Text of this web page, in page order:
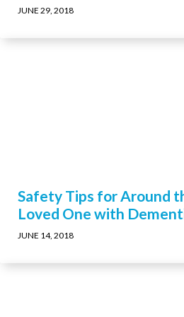
JUNE 29, 2018
Safety Tips for Around
Loved One with
JUNE 14, 2018